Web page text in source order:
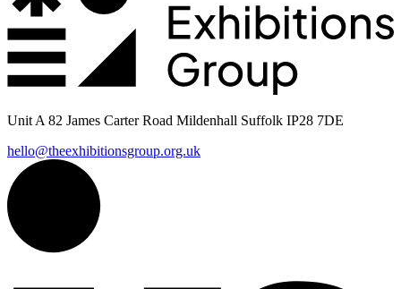
Unit A 82 James Carter Road Mildenhall Suffolk IP28 7DE
hello@theexhibitionsgroup.org.uk